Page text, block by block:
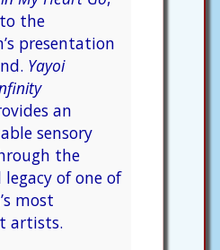
the
presentation
Yayoi
an
sensory
the
of one of
most
artists.